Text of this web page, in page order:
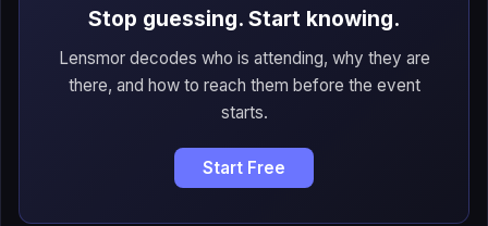
Stop guessing. Start knowing.
Lensmor decodes who is attending, why they are
there, and how to reach them before the event
starts.
Start Free